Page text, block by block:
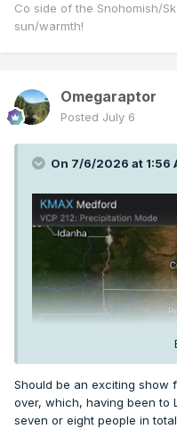
Co side of the Snohomish/
sun/warmth!
Omegaraptor
Posted July 6
On 7/6/2026 at 1:56
Should be an exciting show
over, which, having been to
seven or eight people in